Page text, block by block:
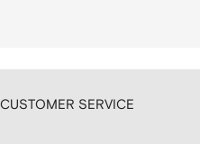
CUSTOMER SERVICE